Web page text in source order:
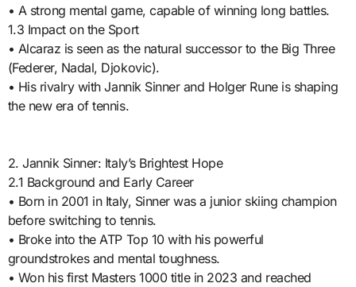
• A strong mental game, capable of winning long battles.
1.3 Impact on the Sport
• Alcaraz is seen as the natural successor to the Big Three
(Federer, Nadal, Djokovic).
• His rivalry with Jannik Sinner and Holger Rune is shaping
the new era of tennis.
2. Jannik Sinner: Italy’s Brightest Hope
2.1 Background and Early Career
• Born in 2001 in Italy, Sinner was a junior skiing champion
before switching to tennis.
• Broke into the ATP Top 10 with his powerful
groundstrokes and mental toughness.
• Won his first Masters 1000 title in 2023 and reached